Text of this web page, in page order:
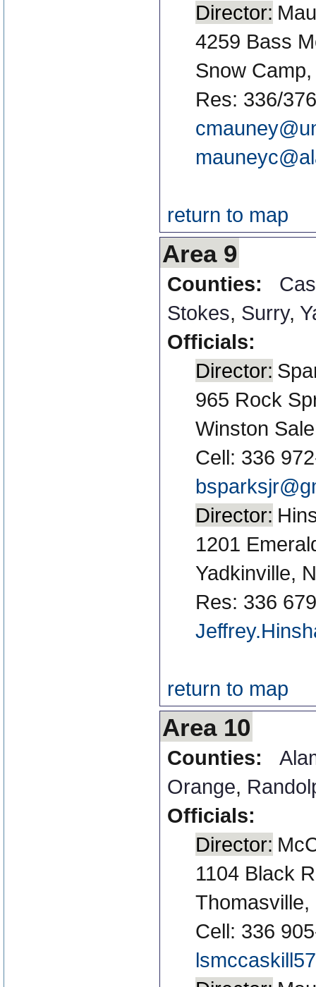
Director:
4259 Bass
Snow
Res: 336/
return to map
Area 9
Counties:
Stokes, Surry,
Officials:
Director:
965 Rock
Winston
Cell: 336
Director:
1201
Yadkinville,
Res: 336
return to map
Area 10
Counties:
Orange,
Officials:
Director:
1104 Black
Cell: 336